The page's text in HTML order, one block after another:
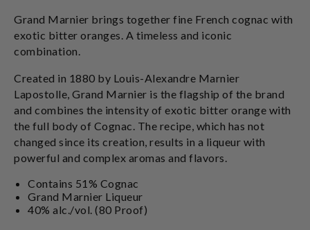
Grand Marnier brings together fine French cognac with
exotic bitter oranges. A timeless and iconic
combination.
Created in 1880 by Louis-Alexandre Marnier
Lapostolle, Grand Marnier is the flagship of the brand
and combines the intensity of exotic bitter orange with
the full body of Cognac. The recipe, which has not
changed since its creation, results in a liqueur with
powerful and complex aromas and flavors.
Contains 51% Cognac
Grand Marnier Liqueur
40% alc./vol. (80 Proof)